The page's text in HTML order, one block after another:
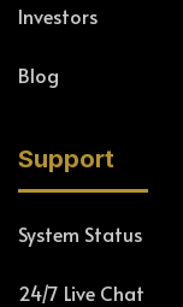
Investors
Blog
Support
System Status
24/7 Live Chat